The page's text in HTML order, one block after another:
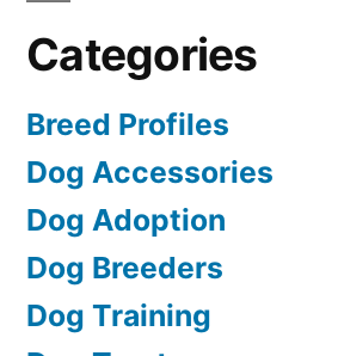
Categories
Breed Profiles
Dog Accessories
Dog Adoption
Dog Breeders
Dog Training